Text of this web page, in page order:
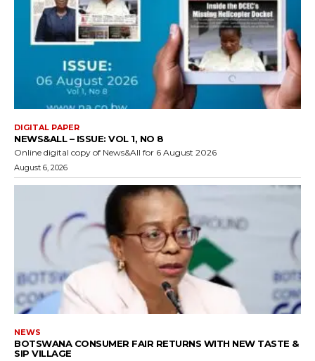
DIGITAL PAPER
NEWS&ALL – ISSUE: VOL 1, NO 8
Online digital copy of News&All for 6 August 2026
August 6, 2026
NEWS
BOTSWANA CONSUMER FAIR RETURNS WITH NEW TASTE &
SIP VILLAGE